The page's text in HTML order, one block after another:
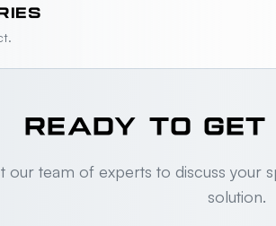
READY TO
our team of experts to discuss your
solution.